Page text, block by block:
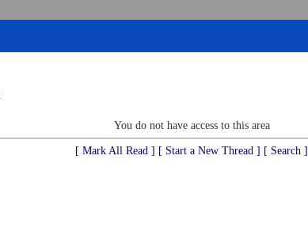
You do not have access to this area
[ Mark All Read ] [ Start a New Thread ] [ Search ]